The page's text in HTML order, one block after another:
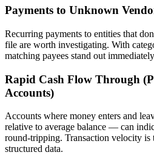
Payments to Unknown
Recurring payments to entities that
file are worth investigating. With
matching payees stand out
Rapid Cash Flow Through
Accounts)
Accounts where money enters and
relative to average balance — can
round-tripping. Transaction velocity
structured data.